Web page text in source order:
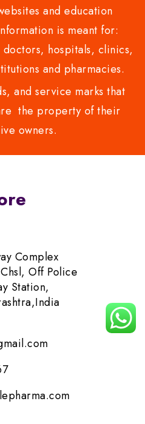
and education
is meant for:
hospitals, clinics,
and pharmacies.
and service marks that
the property of their
owners.
Complex
Off Police
Station,